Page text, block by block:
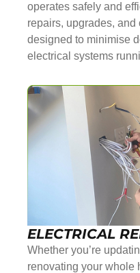
operates safely and
repairs, upgrades,
designed to minimise
electrical systems
ELECTRICAL
Whether you’re
renovating your whole